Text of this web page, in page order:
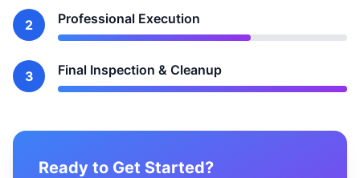
2 Professional Execution
3 Final Inspection & Cleanup
Ready to Get Started?